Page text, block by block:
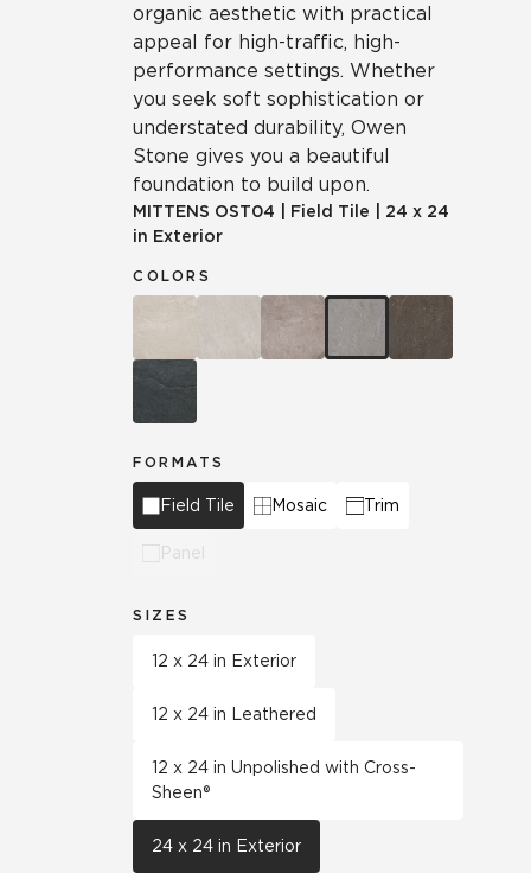
organic aesthetic with practical
appeal for high-traffic, high-
performance settings. Whether
you seek soft sophistication or
understated durability, Owen
Stone gives you a beautiful
foundation to build upon.
MITTENS OST04 Field Tile
24 x 24
in Exterior
COLORS
FORMATS
Field Tile Mosaic Trim
Panel
SIZES
12 x 24 in Exterior
12 x 24 in Leathered
12 x 24 in Unpolished with Cross-
Sheen®
24 x 24 in Exterior